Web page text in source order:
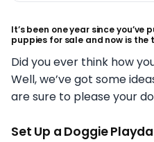
It’s been one year since
puppies for sale and now is
Did you ever think how
Well, we’ve got some
are sure to please your
Set Up a Doggie